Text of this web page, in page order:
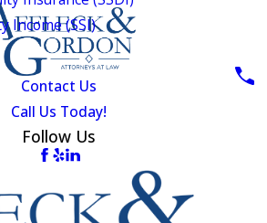
Income (SSI)
Contact Us
Call Us Today!
Follow Us